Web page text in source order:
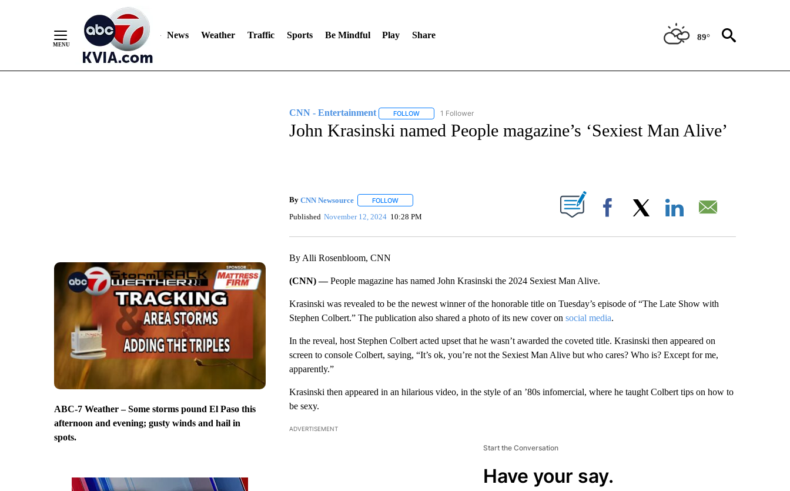
News Weather Traffic Sports Be Mindful Play Share 89°
ABC-7 Weather – Some storms pound El Paso this
afternoon and evening; gusty winds and hail in
spots.
CNN - Entertainment FOLLOWFOLLOW "CNN - ENTERTAINMENT" TO RECEIVE NOTIFICATIONS ABOUT NEW PAGES ON "CNN - ENTERTAINMENT".
1 Follower
John Krasinski named People magazine’s ‘Sexiest Man Alive’
By CNN Newsource FOLLOWFOLLOW "" TO RECEIVE NOTIFICATIONS ABOUT NEW PAGES ON "".
Published November 12, 2024 10:28 PM Facebook
By Alli Rosenbloom, CNN
(CNN) —People magazine has named John Krasinski the 2024 Sexiest Man Alive.
Krasinski was revealed to be the newest winner of the honorable title on Tuesday’s episode of “The Late Show with
Stephen Colbert.” The publication also shared a photo of its new cover on social media.
In the reveal, host Stephen Colbert acted upset that he wasn’t awarded the coveted title. Krasinski then appeared on
screen to console Colbert, saying, “It’s ok, you’re not the Sexiest Man Alive but who cares? Who is? Except for me,
apparently.”
Krasinski then appeared in an hilarious video, in the style of an ’80s infomercial, where he taught Colbert tips on how to
be sexy.
ADVERTISEMENT
Start the Conversation
Have your say.